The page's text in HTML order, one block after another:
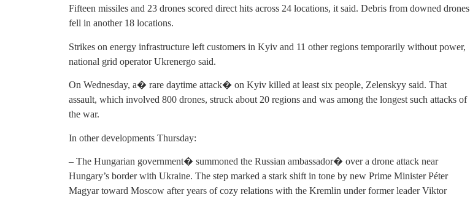
Fifteen missiles and 23 drones scored direct hits across 24 locations, it said. Debris from downed drones
fell in another 18 locations.
Strikes on energy infrastructure left customers in Kyiv and 11 other regions temporarily without power,
national grid operator Ukrenergo said.
On Wednesday, a� rare daytime attack� on Kyiv killed at least six people, Zelenskyy said. That
assault, which involved 800 drones, struck about 20 regions and was among the longest such attacks of
the war.
In other developments Thursday:
– The Hungarian government� summoned the Russian ambassador� over a drone attack near
Hungary’s border with Ukraine. The step marked a stark shift in tone by new Prime Minister Péter
Magyar toward Moscow after years of cozy relations with the Kremlin under former leader Viktor